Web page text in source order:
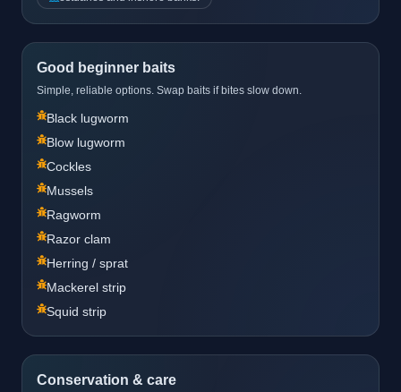
Good beginner baits
Simple, reliable options. Swap baits if bites slow down.
Black lugworm
Blow lugworm
Cockles
Mussels
Ragworm
Razor clam
Herring / sprat
Mackerel strip
Squid strip
Conservation & care